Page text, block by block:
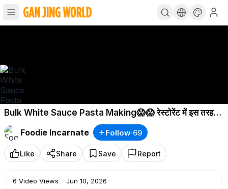
Bulk White Sauce Pasta Making😱😱 रेस्टोरेंट में इस तरह
बनाया जाता है पास्ता😳😳
Foodie Incarnate
Follow·69
Like Share Save Report
6 Video Views · Jun 10, 2026